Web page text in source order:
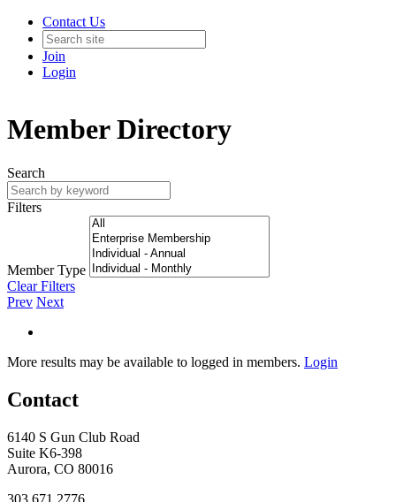
Contact Us
Join
Login
Member Directory
Search
Filters
Member Type
Clear Filters
Prev Next
More results may be available to logged in members. Login
Contact
6140 S Gun Club Road
Suite K6-398
Aurora, CO 80016
303.671.2776